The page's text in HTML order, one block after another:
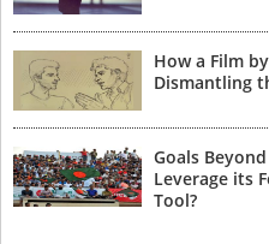
How a Film
Dismantling
Goals
Leverage its
Tool?